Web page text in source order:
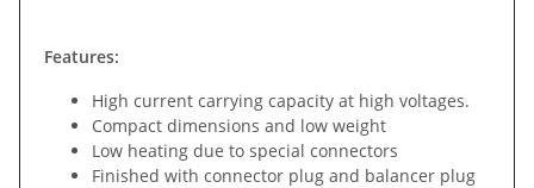
Features:
High current carrying capacity at high voltages.
Compact dimensions and low weight
Low heating due to special connectors
Finished with connector plug and balancer plug